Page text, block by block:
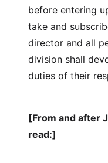
before entering
take and
director and all
division shall
duties of their
[From and after
read:]